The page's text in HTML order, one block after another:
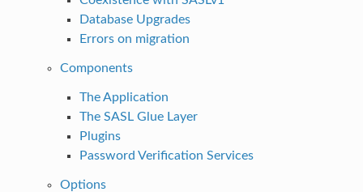
Database Upgrades
Errors on migration
Components
The Application
The SASL Glue Layer
Plugins
Password Verification Services
Options